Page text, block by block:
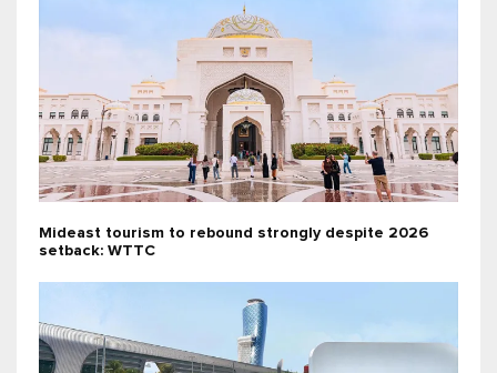
Mideast tourism to rebound strongly despite 2026
setback: WTTC